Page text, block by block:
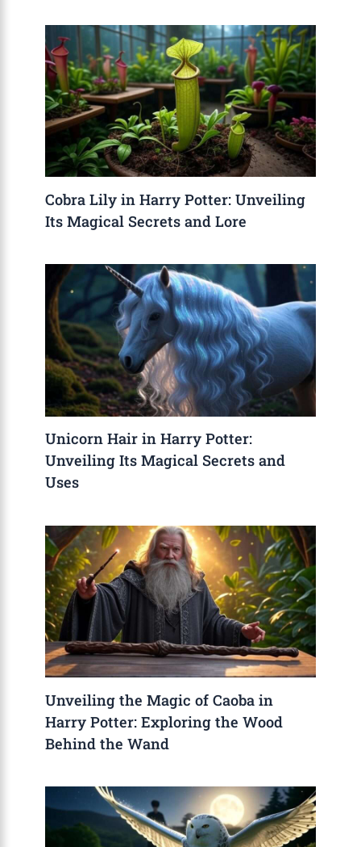
Cobra Lily in Harry Potter: Unveiling
Its Magical Secrets and Lore
Unicorn Hair in Harry Potter:
Unveiling Its Magical Secrets and
Uses
Unveiling the Magic of Caoba in
Harry Potter: Exploring the Wood
Behind the Wand